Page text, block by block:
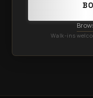
Walk-ins